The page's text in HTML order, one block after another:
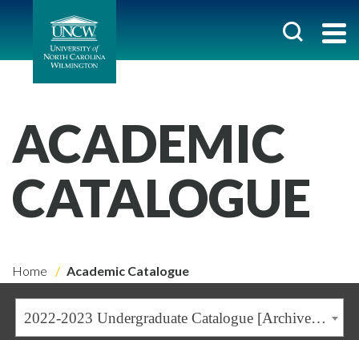
ACADEMIC
CATALOGUE
Home Academic Catalogue
2022-2023 Undergraduate Catalogue [Archived Catalogue]